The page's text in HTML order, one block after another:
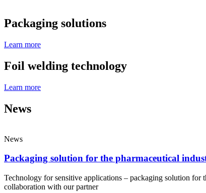
Packaging solutions
Learn more
Foil welding technology
Learn more
News
News
Packaging solution for the pharmaceutical
Technology for sensitive applications – packaging solution for
collaboration with our partner